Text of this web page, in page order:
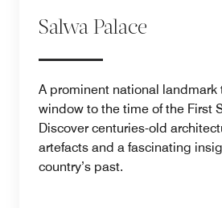
Salwa Palace
A prominent national landmark
window to the time of the First
Discover centuries-old
artefacts and a fascinating
country’s past.